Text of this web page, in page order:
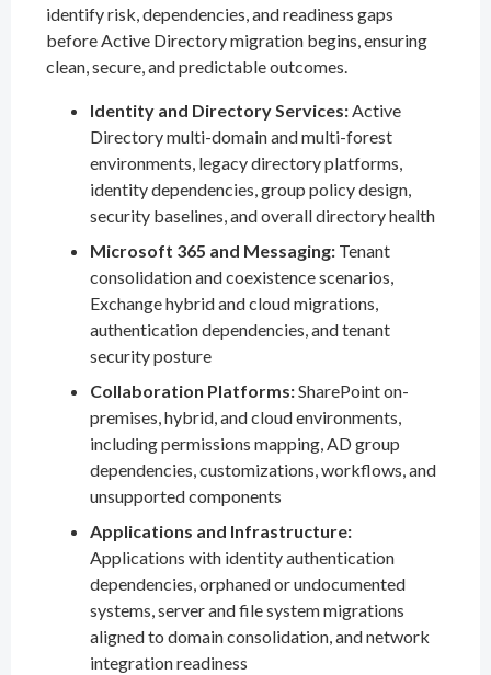
identify risk, dependencies, and readiness gaps
before Active Directory migration begins, ensuring
clean, secure, and predictable outcomes.
Identity and Directory Services:Active
Directory multi-domain and multi-forest
environments, legacy directory platforms,
identity dependencies, group policy design,
security baselines, and overall directory health
Microsoft 365 and Messaging: Tenant
consolidation and coexistence scenarios,
Exchange hybrid and cloud migrations,
authentication dependencies, and tenant
security posture
Collaboration Platforms:SharePoint on-
premises, hybrid, and cloud environments,
including permissions mapping, AD group
dependencies, customizations, workflows, and
unsupported components
Applications and Infrastructure:
Applications with identity authentication
dependencies, orphaned or undocumented
systems, server and file system migrations
aligned to domain consolidation, and network
integration readiness